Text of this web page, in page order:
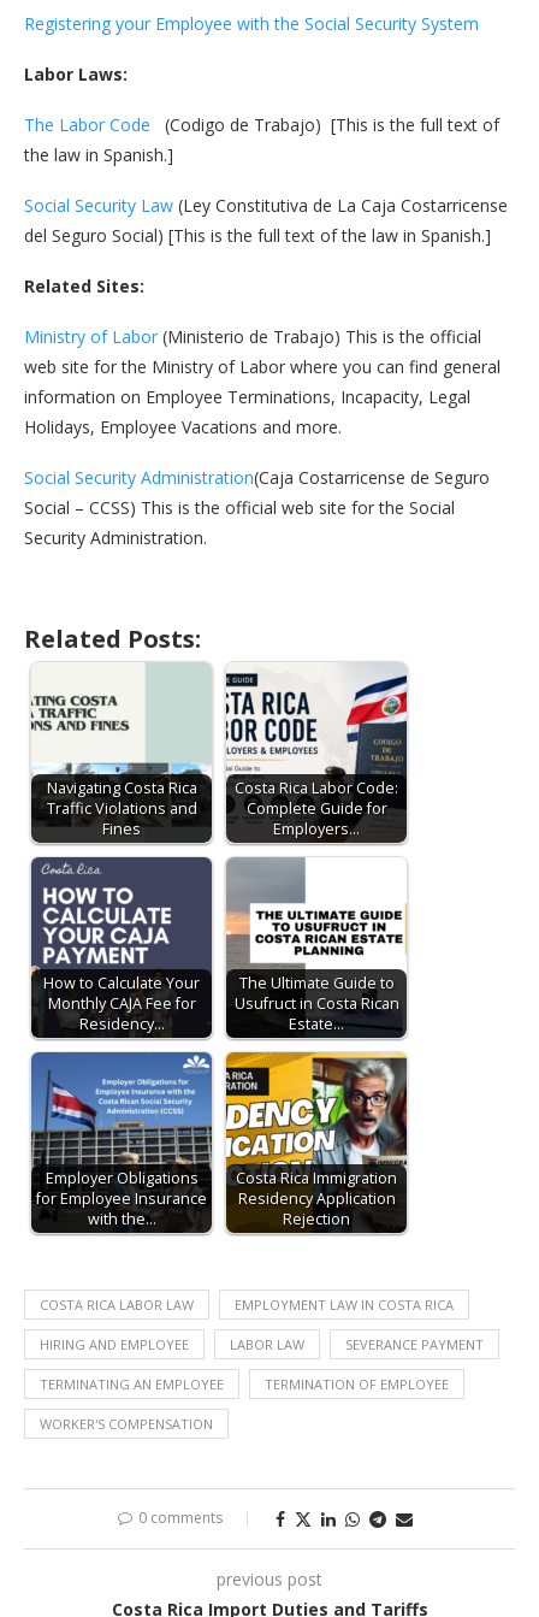
Registering your Employee with the Social Security System
Labor Laws:
The Labor Code
(Codigo de Trabajo) [This is the full text of
the law in Spanish.]
Social Security Law (Ley Constitutiva de La Caja Costarricense
del Seguro Social) [This is the full text of the law in Spanish.]
Related Sites:
Ministry of Labor (Ministerio de Trabajo) This is the official
web site for the Ministry of Labor where you can find general
information on Employee Terminations, Incapacity, Legal
Holidays, Employee Vacations and more.
Social Security Administration(Caja Costarricense de Seguro
Social – CCSS) This is the official web site for the Social
Security Administration.
Related Posts:
Navigating Costa Rica
Traffic Violations and
Fines
Costa Rica Labor Code:
Complete Guide for
Employers…
How to Calculate Your
Monthly CAJA Fee for
Residency…
The Ultimate Guide to
Usufruct in Costa Rican
Estate…
Employer Obligations
for Employee Insurance
with the…
Costa Rica Immigration
Residency Application
Rejection
COSTA RICA LABOR LAW EMPLOYMENT LAW IN COSTA RICA
HIRING AND EMPLOYEE LABOR LAW SEVERANCE PAYMENT
TERMINATING AN EMPLOYEE TERMINATION OF EMPLOYEE
WORKER'S COMPENSATION
0 comments
previous post
Costa Rica Import Duties and Tariffs